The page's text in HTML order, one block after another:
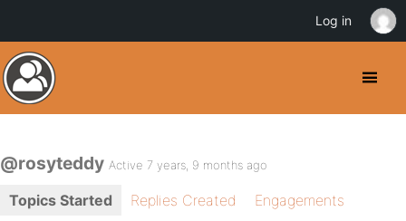
@rosyteddy Active 7 years, 9 months ago
Topics Started Replies Created
Engagements
Log in